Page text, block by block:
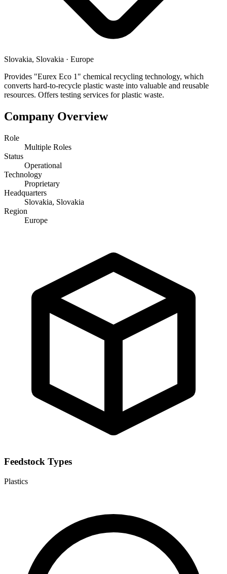
Slovakia, Slovakia · Europe
Provides "Eurex Eco 1" chemical recycling technology, which
converts hard-to-recycle plastic waste into valuable and reusable
resources. Offers testing services for plastic waste.
Company Overview
Role
Multiple Roles
Status
Operational
Technology
Proprietary
Headquarters
Slovakia, Slovakia
Region
Europe
Feedstock Types
Plastics